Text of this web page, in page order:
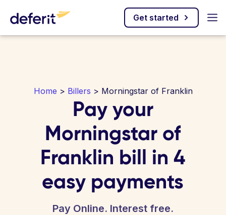
Get started
Home > Billers > Morningstar of Franklin
Pay your
Morningstar of
Franklin bill in 4
easy payments
Pay Online. Interest free.